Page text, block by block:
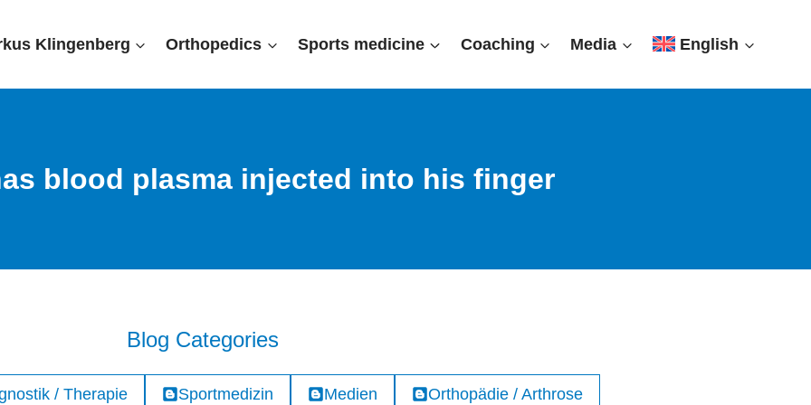
Klingenberg Orthopedics Sports medicine Coaching Media English
blood plasma injected into his finger
Blog Categories
/ Therapie Sportmedizin Medien Orthopädie / Arthrose